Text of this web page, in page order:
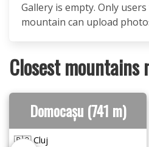
Gallery is empty. Only
mountain can upload
Closest mountains
Domocașu (741 m)
🇷🇴 Cluj